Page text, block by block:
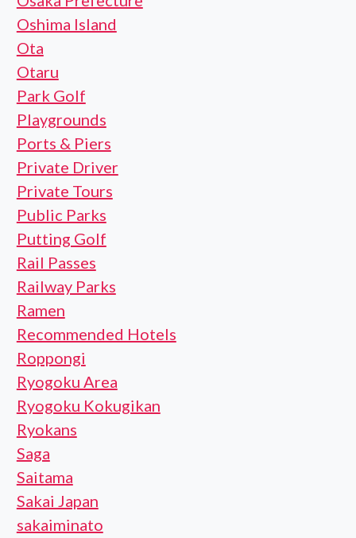
Oshima Island
Ota
Otaru
Park Golf
Playgrounds
Ports & Piers
Private Driver
Private Tours
Public Parks
Putting Golf
Rail Passes
Railway Parks
Ramen
Recommended Hotels
Roppongi
Ryogoku Area
Ryogoku Kokugikan
Ryokans
Saga
Saitama
Sakai Japan
sakaiminato